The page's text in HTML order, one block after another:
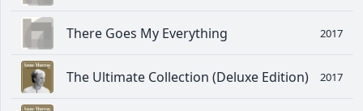
There Goes My Everything 2017
The Ultimate Collection (Deluxe Edition) 2017